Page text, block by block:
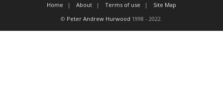
Home About Terms of use
Site Map
© Peter Andrew Hurwood 1998 - 2022.